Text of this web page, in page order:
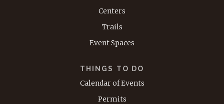
Centers
Trails
Event Spaces
THINGS TO DO
Calendar of Events
Permits